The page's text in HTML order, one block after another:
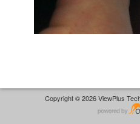
Copyright © 2026 ViewPlus